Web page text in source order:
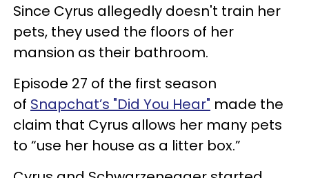
Since Cyrus allegedly doesn't train her
pets, they used the floors of her
mansion as their bathroom.
Episode 27 of the first season
of Snapchat’s "Did You Hear" made the
claim that Cyrus allows her many pets
to “use her house as a litter box.”